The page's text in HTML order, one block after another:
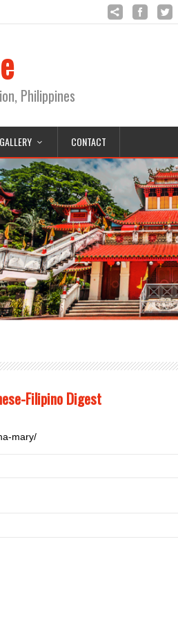
Philippines
GALLERY CONTACT
Filipino Digest
mary/